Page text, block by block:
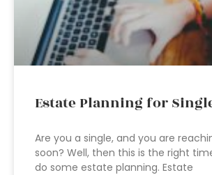
Estate Planning for
Are you a single, and you are
soon? Well, then this is the right
do some estate planning. Estate